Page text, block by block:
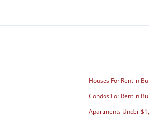
Houses For Rent in
Condos For Rent in
Apartments Under